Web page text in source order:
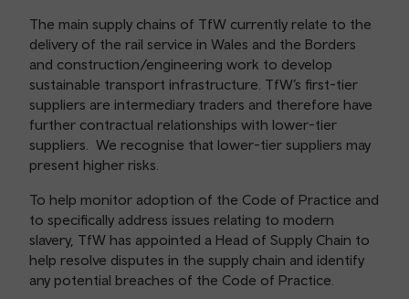
The main supply chains of TfW currently relate to the
delivery of the rail service in Wales and the Borders
and construction/engineering work to develop
sustainable transport infrastructure. TfW’s first-tier
suppliers are intermediary traders and therefore have
further contractual relationships with lower-tier
suppliers. We recognise that lower-tier suppliers may
present higher risks.
To help monitor adoption of the Code of Practice and
to specifically address issues relating to modern
slavery, TfW has appointed a Head of Supply Chain to
help resolve disputes in the supply chain and identify
any potential breaches of the Code of Practice.